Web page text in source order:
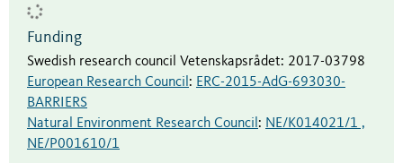
Funding
Swedish research council Vetenskapsrådet: 2017-03798
European Research Council: ERC-2015-AdG-693030-
BARRIERS
Natural Environment Research Council: NE/K014021/1 ,
NE/P001610/1